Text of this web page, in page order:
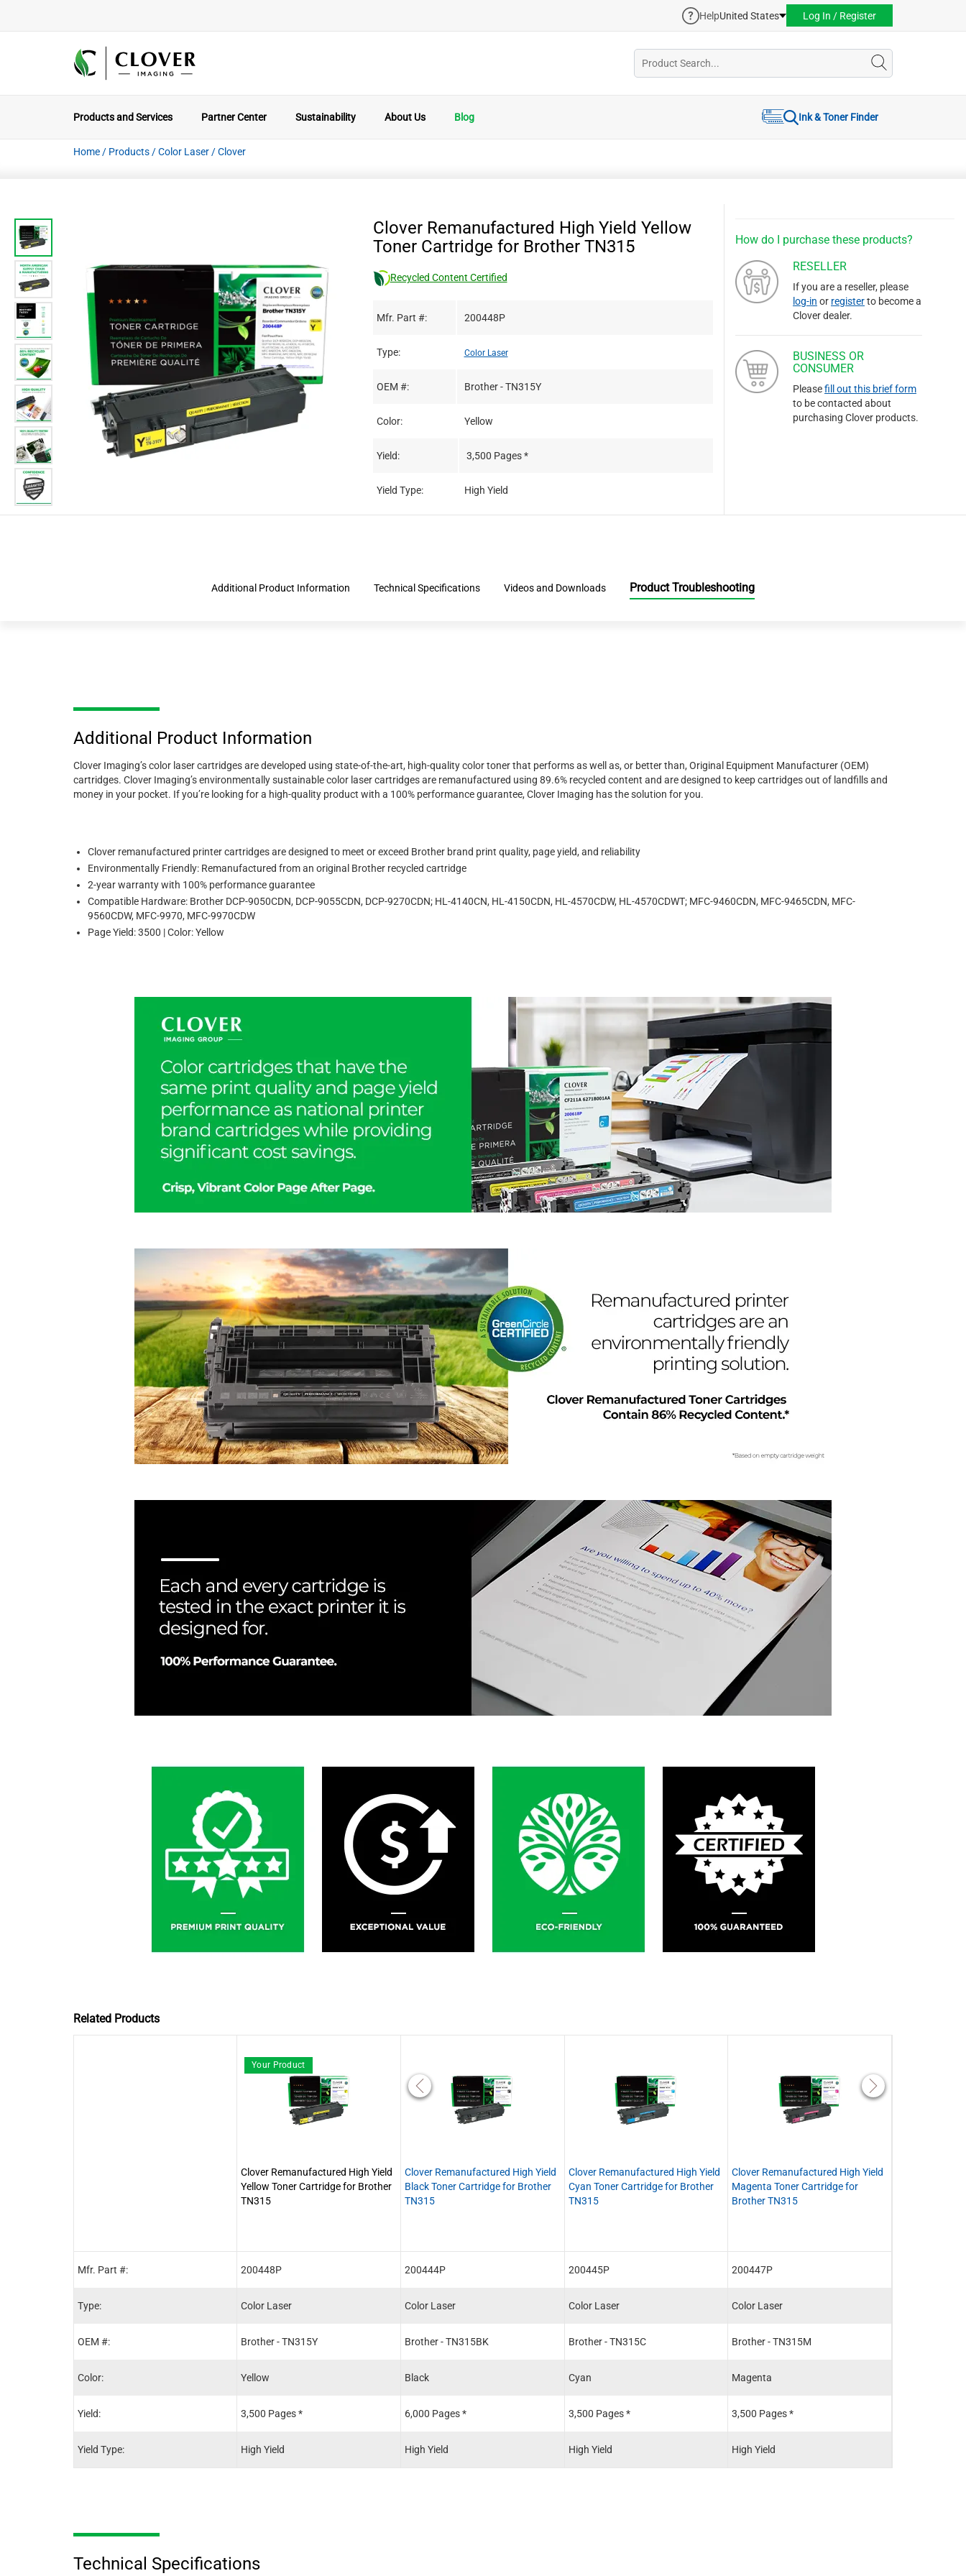
HelpUnited States Log In / Register
Products and Services Partner Center Sustainability About Us Blog Ink & Toner Finder
Home / Products /Color Laser /Clover
Clover Remanufactured High Yield Yellow
Toner Cartridge for Brother TN315
Recycled Content Certified
Mfr. Part #: 200448P
Type: Color Laser
OEM #: Brother - TN315Y
Color: Yellow
Yield: 3,500 Pages *
Yield Type: High Yield
How do I purchase these products?
RESELLER
If you are a reseller, please
log-in or registerto become a
Clover dealer.
BUSINESS OR
CONSUMER
Pleasefill out this brief form
to be contacted about
purchasing Clover products.
Additional Product Information Technical Specifications Videos and Downloads Product Troubleshooting
Additional Product Information
Clover Imaging’s color laser cartridges are developed using state-of-the-art, high-quality color toner that performs as well as, or better than, Original Equipment Manufacturer (OEM)
cartridges. Clover Imaging’s environmentally sustainable color laser cartridges are remanufactured using 89.6% recycled content and are designed to keep cartridges out of landfills and
money in your pocket. If you’re looking for a high-quality product with a 100% performance guarantee, Clover Imaging has the solution for you.
Clover remanufactured printer cartridges are designed to meet or exceed Brother brand print quality, page yield, and reliability
Environmentally Friendly: Remanufactured from an original Brother recycled cartridge
2-year warranty with 100% performance guarantee
Compatible Hardware: Brother DCP-9050CDN, DCP-9055CDN, DCP-9270CDN; HL-4140CN, HL-4150CDN, HL-4570CDW, HL-4570CDWT; MFC-9460CDN, MFC-9465CDN, MFC-
9560CDW, MFC-9970, MFC-9970CDW
Page Yield: 3500 | Color: Yellow
Related Products
Mfr. Part #:
Type:
OEM #:
Color:
Yield:
Yield Type:
Your Product
Clover Remanufactured High Yield
Yellow Toner Cartridge for Brother
TN315
200448P
Color Laser
Brother - TN315Y
Yellow
3,500 Pages *
High Yield
Clover Remanufactured High Yield
Black Toner Cartridge for Brother
TN315
Clover Remanufactured High Yield
Cyan Toner Cartridge for Brother
TN315
Clover Remanufactured High Yield
Magenta Toner Cartridge for
Brother TN315
200444P
Color Laser
Brother - TN315BK
Black
6,000 Pages *
High Yield
200445P
Color Laser
Brother - TN315C
Cyan
3,500 Pages *
High Yield
200447P
Color Laser
Brother - TN315M
Magenta
3,500 Pages *
High Yield
Technical Specifications